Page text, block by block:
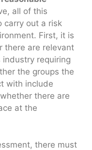
all of this
carry out a risk
First, it is
there are relevant
industry requiring
the groups the
with include
there are
at the
there must